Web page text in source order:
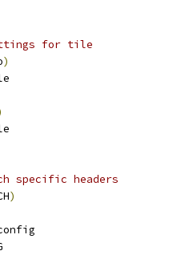
for tile
)
specific headers
)